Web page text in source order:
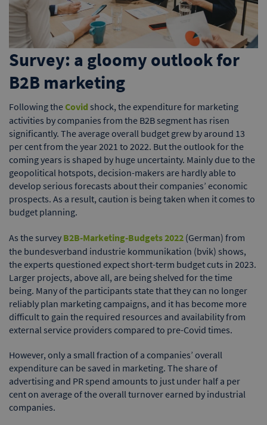
Survey: a gloomy outlook for
B2B marketing
Following theCovid shock, the expenditure for marketing
activities by companies from the B2B segment has risen
significantly. The average overall budget grew by around 13
per cent from the year 2021 to 2022. But the outlook for the
coming years is shaped by huge uncertainty. Mainly due to the
geopolitical hotspots, decision-makers are hardly able to
develop serious forecasts about their companies’ economic
prospects. As a result, caution is being taken when it comes to
budget planning.
As the survey B2B-Marketing-Budgets 2022 (German) from
the bundesverband industrie kommunikation (bvik) shows,
the experts questioned expect short-term budget cuts in 2023.
Larger projects, above all, are being shelved for the time
being. Many of the participants state that they can no longer
reliably plan marketing campaigns, and it has become more
difficult to gain the required resources and availability from
external service providers compared to pre-Covid times.
However, only a small fraction of a companies’ overall
expenditure can be saved in marketing. The share of
advertising and PR spend amounts to just under half a per
cent on average of the overall turnover earned by industrial
companies.